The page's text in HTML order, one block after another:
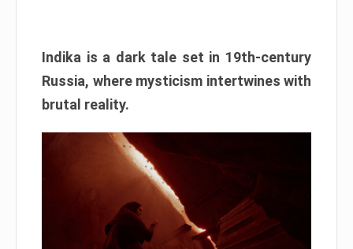
Indika is a dark tale set in 19th-century
Russia, where mysticism intertwines with
brutal reality.